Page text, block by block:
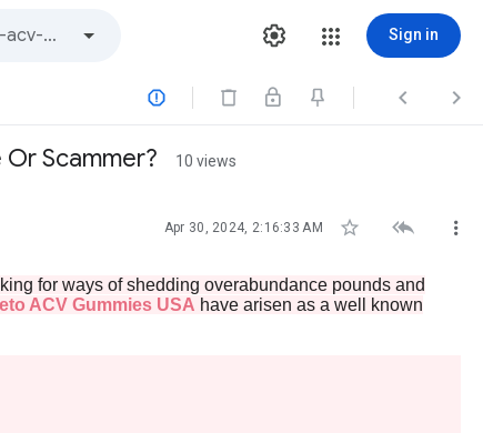
Sign in
  
Scammer? 10 views
Apr 30, 2024, 2:16:33 AM   
for ways of shedding overabundance pounds and
ACV Gummies USA have arisen as a well known